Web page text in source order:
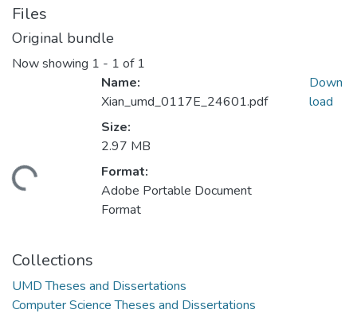
Files
Original bundle
Now showing 1 - 1 of 1
Name:
Xian_umd_0117E_24601.pdf
Size:
2.97 MB
Format:
Adobe Portable Document
Format
Down
load
Collections
UMD Theses and Dissertations
Computer Science Theses and Dissertations